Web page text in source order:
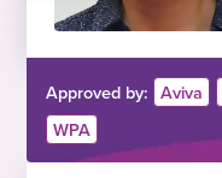
Approved by: Aviva
WPA